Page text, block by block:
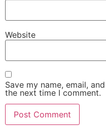
Website
Save my name, email,
the next time I comment.